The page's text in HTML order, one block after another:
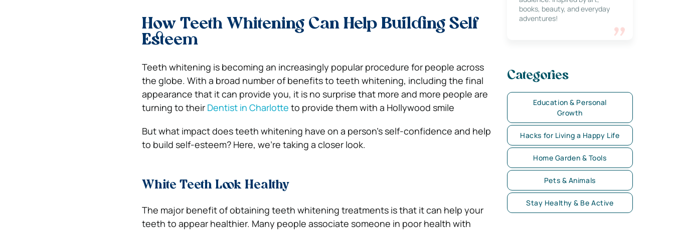
How Teeth Whitening Can Help Building Self
Esteem
Teeth whitening is becoming an increasingly popular procedure for people across
the globe. With a broad number of benefits to teeth whitening, including the final
appearance that it can provide you, it is no surprise that more and more people are
turning to their Dentist in Charlotte to provide them with a Hollywood smile
But what impact does teeth whitening have on a person’s self-confidence and help
to build self-esteem? Here, we’re taking a closer look.
White Teeth Look Healthy
The major benefit of obtaining teeth whitening treatments is that it can help your
teeth to appear healthier. Many people associate someone in poor health with
books, beauty, and everyday
adventures!
Categories
Education & Personal
Growth
Hacks for Living a Happy Life
Home Garden & Tools
Pets & Animals
Stay Healthy & Be Active